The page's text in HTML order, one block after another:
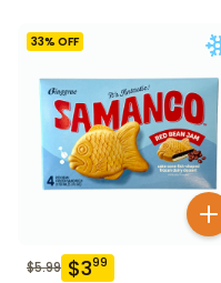
33% OFF
$5.99 $399